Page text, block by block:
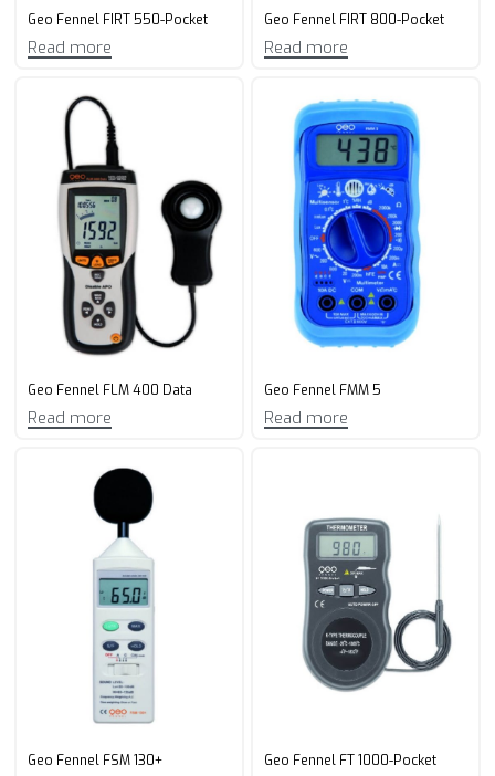
Geo Fennel FIRT 550-Pocket
Read more
Geo Fennel FIRT 800-Pocket
Read more
Geo Fennel FLM 400 Data
Read more
Geo Fennel FMM 5
Read more
Geo Fennel FSM 130+ Geo Fennel FT 1000-Pocket